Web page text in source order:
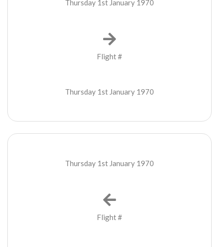
Thursday 1st January 1970
Flight #
Thursday 1st January 1970
Thursday 1st January 1970
Flight #